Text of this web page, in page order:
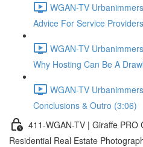
WGAN-TV
Advice For Service
WGAN-TV
Why Hosting Can Be A
WGAN-TV
Conclusions & Outro (3:06)
411-WGAN-TV | Giraffe
Residential Real Estate